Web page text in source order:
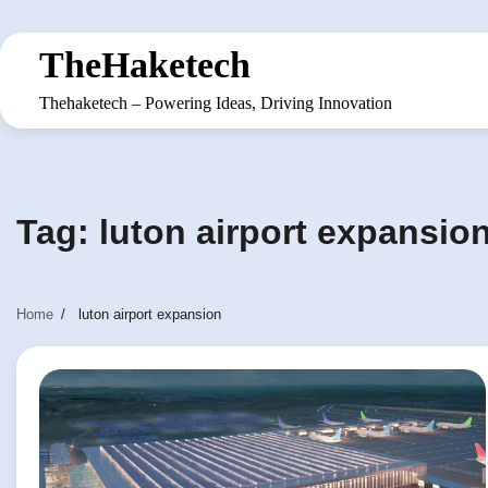
to
contentTheHaketech
Thehaketech – Powering Ideas, Driving Innovation
Tag: luton airport
Home luton airport expansion